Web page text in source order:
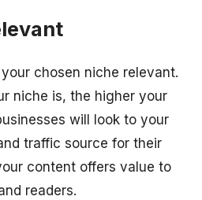
your chosen niche relevant.
niche is, the higher your
will look to your
traffic source for their
content offers value to
readers.